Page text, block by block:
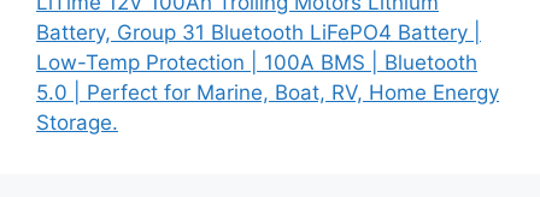
Battery, Group 31 Bluetooth LiFePO4 Battery |
Low-Temp Protection | 100A BMS | Bluetooth
5.0 | Perfect for Marine, Boat, RV, Home Energy
Storage.